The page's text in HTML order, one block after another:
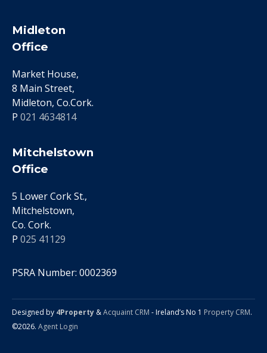
Midleton
Office
Market House,
8 Main Street,
Midleton, Co.Cork.
P 021 4634814
Mitchelstown
Office
5 Lower Cork St.,
Mitchelstown,
Co. Cork.
P 025 41129
PSRA Number: 0002369
Designed by 4Property &Acquaint CRM - Ireland’s No 1 Property CRM.
©2026. Agent Login